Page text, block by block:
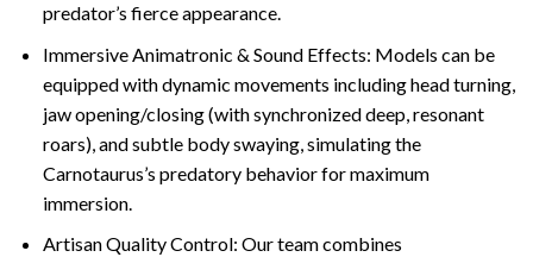
predator’s fierce appearance.
Immersive Animatronic & Sound Effects: Models can be
equipped with dynamic movements including head turning,
jaw opening/closing (with synchronized deep, resonant
roars), and subtle body swaying, simulating the
Carnotaurus’s predatory behavior for maximum
immersion.
Artisan Quality Control: Our team combines